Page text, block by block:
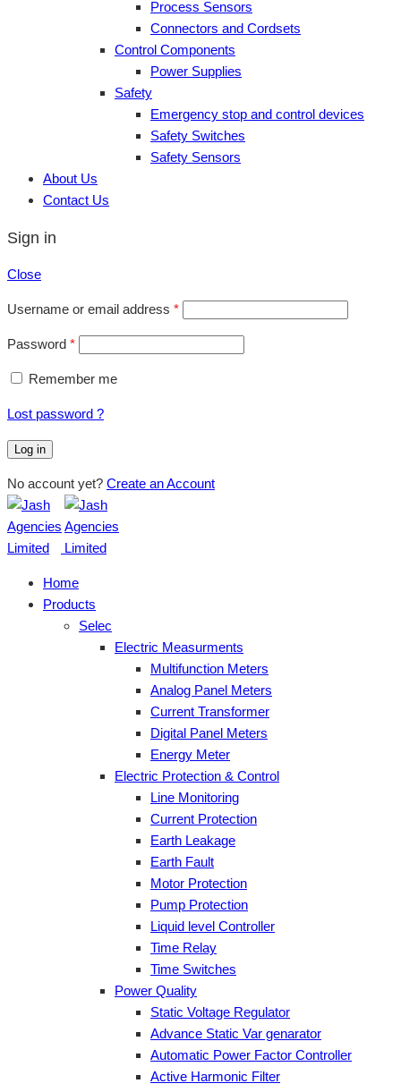
Process Sensors
Connectors and Cordsets
Control Components
Power Supplies
Safety
Emergency stop and control devices
Safety Switches
Safety Sensors
About Us
Contact Us
Sign in
Close
Username or email address *
Password *
Remember me
Lost password ?
Log in
No account yet? Create an Account
Home
Products
Selec
Electric Measurments
Multifunction Meters
Analog Panel Meters
Current Transformer
Digital Panel Meters
Energy Meter
Electric Protection & Control
Line Monitoring
Current Protection
Earth Leakage
Earth Fault
Motor Protection
Pump Protection
Liquid level Controller
Time Relay
Time Switches
Power Quality
Static Voltage Regulator
Advance Static Var genarator
Automatic Power Factor Controller
Active Harmonic Filter